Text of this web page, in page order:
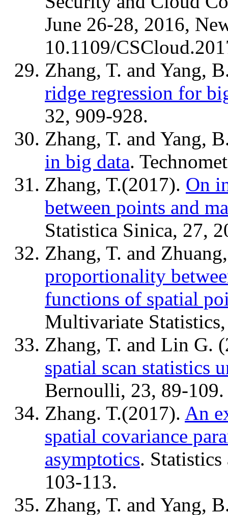
June 26-28, 2016,
10.1109/
Zhang, T. and Yang,
ridge regression for
32, 909-928.
Zhang, T. and Yang,
in big data.
Zhang, T.(2017). On
between points and
Statistica Sinica, 27,
Zhang, T. and
proportionality
functions of spatial
Multivariate
Zhang, T. and Lin G.
spatial scan statistics
Bernoulli, 23, 89-109.
Zhang. T.(2017). An
spatial covariance
asymptotics.
103-113.
Zhang, T. and Yang,